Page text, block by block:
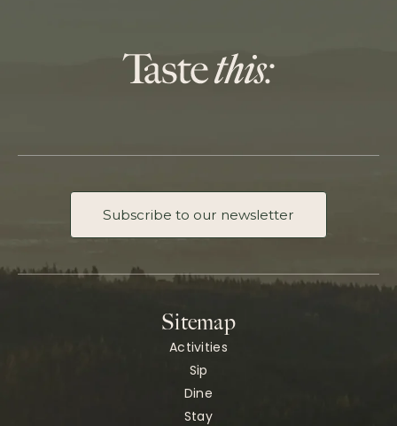
Subscribe to our newsletter
Sitemap
Activities
Sip
Dine
Stay